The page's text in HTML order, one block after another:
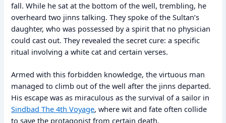
fall. While he sat at the bottom of the well, trembling, he
overheard two jinns talking. They spoke of the Sultan’s
daughter, who was possessed by a spirit that no physician
could cast out. They revealed the secret cure: a specific
ritual involving a white cat and certain verses.
Armed with this forbidden knowledge, the virtuous man
managed to climb out of the well after the jinns departed.
His escape was as miraculous as the survival of a sailor in
Sindbad The 4th Voyage, where wit and fate often collide
to save the protagonist from certain death.